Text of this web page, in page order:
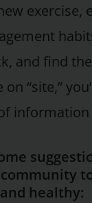
exercise,
and find
on “site,”
healthy: